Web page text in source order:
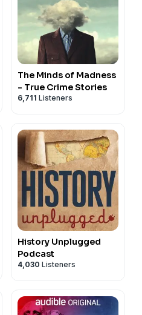
The Minds of Madness
- True Crime Stories
6,711 Listeners
History Unplugged
Podcast
4,030 Listeners